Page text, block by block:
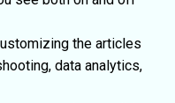
the articles
data analytics,